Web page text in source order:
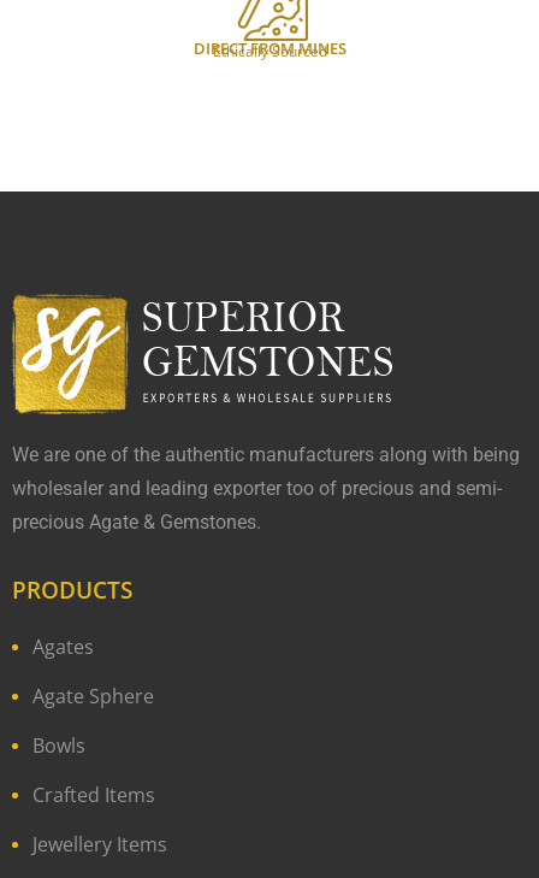
DIRECT FROM MINES
Ethically Sourced
We are one of the authentic manufacturers along with being
wholesaler and leading exporter too of precious and semi-
precious Agate & Gemstones.
PRODUCTS
Agates
Agate Sphere
Bowls
Crafted Items
Jewellery Items